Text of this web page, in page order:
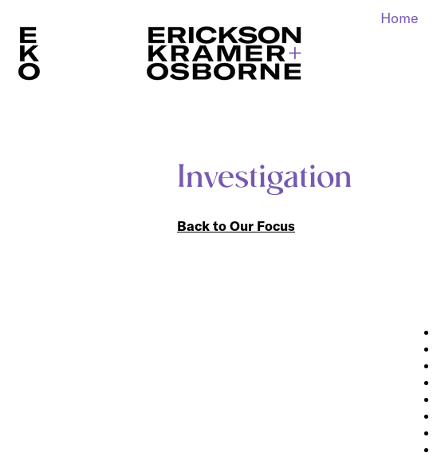
Home
Investigation
Back to Our Focus